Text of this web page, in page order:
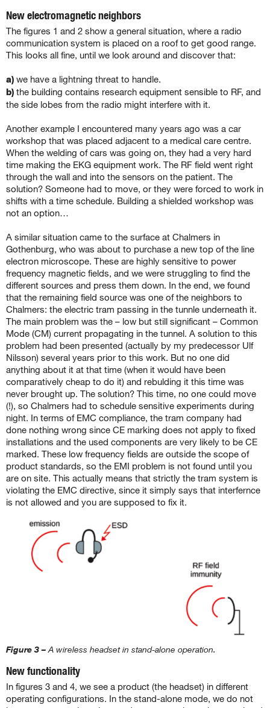
New electromagnetic neighbors
The figures 1 and 2 show a general situation, where a radio
communication system is placed on a roof to get good range.
This looks all fine, until we look around and discover that:
a) we have a lightning threat to handle.
b) the building contains research equipment sensible to RF, and
the side lobes from the radio might interfere with it.
Another example I encountered many years ago was a car
workshop that was placed adjacent to a medical care centre.
When the welding of cars was going on, they had a very hard
time making the EKG equipment work. The RF field went right
through the wall and into the sensors on the patient. The
solution? Someone had to move, or they were forced to work in
shifts with a time schedule. Building a shielded workshop was
not an option…
A similar situation came to the surface at Chalmers in
Gothenburg, who was about to purchase a new top of the line
electron microscope. These are highly sensitive to power
frequency magnetic fields, and we were struggling to find the
different sources and press them down. In the end, we found
that the remaining field source was one of the neighbors to
Chalmers: the electric tram passing in the tunnle underneath it.
The main problem was the – low but still significant – Common
Mode (CM) current propagating in the tunnel. A solution to this
problem had been presented (actually by my predecessor Ulf
Nilsson) several years prior to this work. But no one did
anything about it at that time (when it would have been
comparatively cheap to do it) and rebulding it this time was
never brought up. The solution? This time, no one could move
(!), so Chalmers had to schedule sensitive experiments during
night. In terms of EMC compliance, the tram company had
done nothing wrong since CE marking does not apply to fixed
installations and the used components are very likely to be CE
marked. These low frequency fields are outside the scope of
product standards, so the EMI problem is not found until you
are on site. This actually means that strictly the tram system is
violating the EMC directive, since it simply says that interfernce
is not allowed and you are supposed to fix it.
Figure 3 – A wireless headset in stand-alone operation.
New functionality
In figures 3 and 4, we see a product (the headset) in different
operating configurations. In the stand-alone mode, we do not